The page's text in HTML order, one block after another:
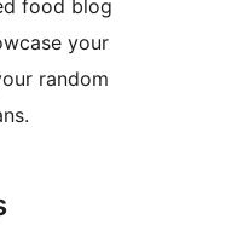
food blog
your
random